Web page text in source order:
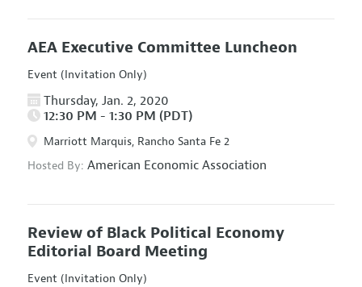
AEA Executive Committee Luncheon
Event (Invitation Only)
Thursday, Jan. 2, 2020
12:30 PM - 1:30 PM (PDT)
Marriott Marquis, Rancho Santa Fe 2
Hosted By: American Economic Association
Review of Black Political Economy
Editorial Board Meeting
Event (Invitation Only)